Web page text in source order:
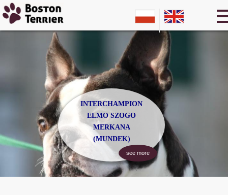
INTERCHAMPION
ELMO SZOGO
MERKANA
(MUNDEK)
see more